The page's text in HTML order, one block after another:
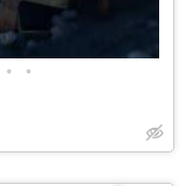
• •